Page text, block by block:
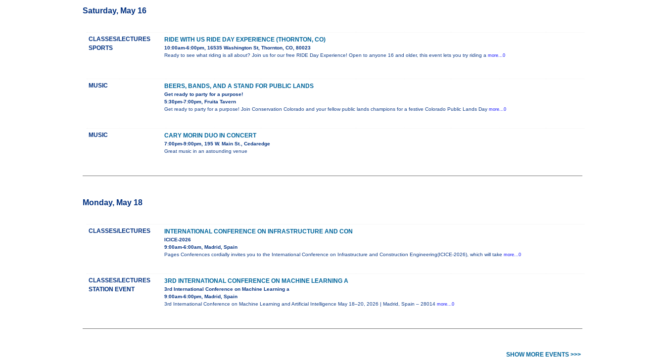
Saturday, May 16
CLASSES/LECTURES
SPORTS
RIDE WITH US RIDE DAY EXPERIENCE (THORNTON, CO)
10:00am-6:00pm, 16535 Washington St, Thornton, CO, 80023
Ready to see what riding is all about? Join us for our free RIDE Day Experience! Open to anyone 16 and older, this event lets you try riding a more...0
MUSIC BEERS, BANDS, AND A STAND FOR PUBLIC LANDS
Get ready to party for a purpose!
5:30pm-7:00pm, Fruita Tavern
Get ready to party for a purpose! Join Conservation Colorado and your fellow public lands champions for a festive Colorado Public Lands Day more...0
MUSIC CARY MORIN DUO IN CONCERT
7:00pm-9:00pm, 195 W. Main St., Cedaredge
Great music in an astounding venue
Monday, May 18
CLASSES/LECTURES INTERNATIONAL CONFERENCE ON INFRASTRUCTURE AND CON
ICICE-2026
9:00am-6:00am, Madrid, Spain
Pages Conferences cordially invites you to the International Conference on Infrastructure and Construction Engineering(ICICE-2026), which will take more...0
CLASSES/LECTURES
STATION EVENT
3RD INTERNATIONAL CONFERENCE ON MACHINE LEARNING A
3rd International Conference on Machine Learning a
9:00am-6:00pm, Madrid, Spain
3rd International Conference on Machine Learning and Artificial Intelligence May 18–20, 2026 | Madrid, Spain – 28014 more...0
SHOW MORE EVENTS >>>